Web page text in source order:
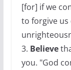
[for] if we
to forgive us
3. Believe
you. "God